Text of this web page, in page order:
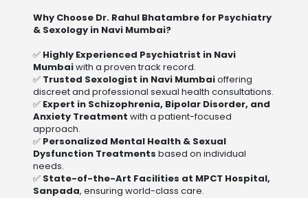
Why Choose Dr. Rahul Bhatambre for Psychiatry
& Sexology in Navi Mumbai?
✅ Highly Experienced Psychiatrist in Navi
Mumbaiwith a proven track record.
✅ Trusted Sexologist in Navi Mumbaioffering
discreet and professional sexual health consultations.
✅ Expert in Schizophrenia, Bipolar Disorder, and
Anxiety Treatment with a patient-focused
approach.
✅ Personalized Mental Health & Sexual
Dysfunction Treatments based on individual
needs.
✅ State-of-the-Art Facilities at MPCT Hospital,
Sanpada, ensuring world-class care.